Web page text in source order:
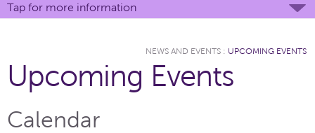
Tap for more information
NEWS AND EVENTS : UPCOMING EVENTS
Upcoming Events
Calendar